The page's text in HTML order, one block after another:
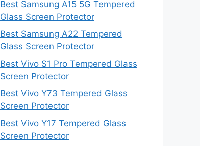
Best Samsung A15 5G Tempered
Glass Screen Protector
Best Samsung A22 Tempered
Glass Screen Protector
Best Vivo S1 Pro Tempered Glass
Screen Protector
Best Vivo Y73 Tempered Glass
Screen Protector
Best Vivo Y17 Tempered Glass
Screen Protector